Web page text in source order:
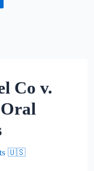
Co v.
🇺🇸